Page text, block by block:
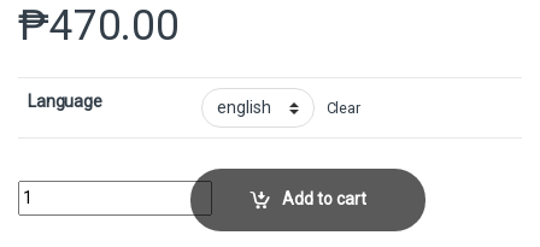
₱470.00
Language Clear
Glint-Horn BuccaneerCollector No. 141 quantity
Add to cart